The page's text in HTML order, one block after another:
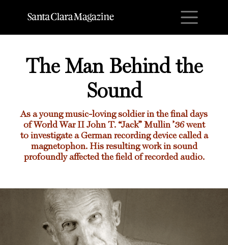
The Man Behind the
Sound
As a young music-loving soldier in the final days
of World War II John T. “Jack” Mullin ’36 went
to investigate a German recording device called a
magnetophon. His resulting work in sound
profoundly affected the field of recorded audio.